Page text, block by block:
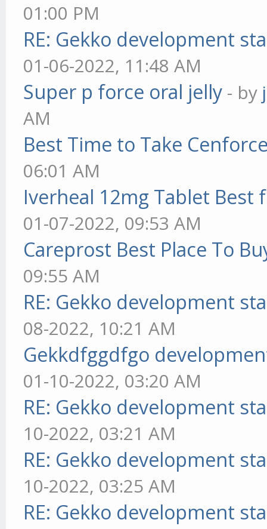
01:00 PM
RE: Gekko development
01-06-2022, 11:48 AM
Super p force oral jelly - by
AM
Best Time to Take
06:01 AM
Iverheal 12mg Tablet Best
01-07-2022, 09:53 AM
Careprost Best Place To
09:55 AM
RE: Gekko development
08-2022, 10:21 AM
Gekkdfggdfgo
01-10-2022, 03:20 AM
RE: Gekko development
10-2022, 03:21 AM
RE: Gekko development
10-2022, 03:25 AM
RE: Gekko development